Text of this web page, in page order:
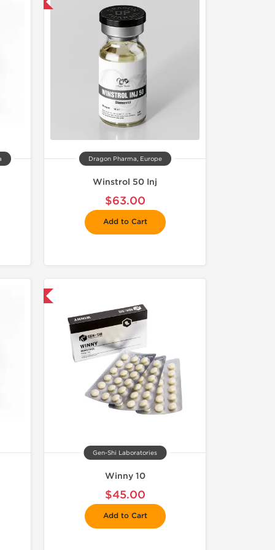
Dragon Pharma, Europe
Winstrol 50 Inj
$63.00
Add to Cart
Gen-Shi Laboratories
Winny 10
$45.00
Add to Cart